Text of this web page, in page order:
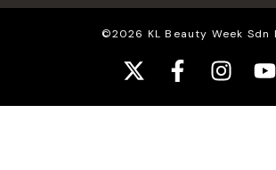
©2026 KL Beauty Week Sdn